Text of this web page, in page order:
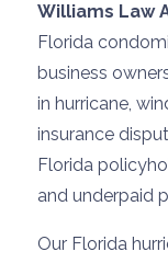
Williams Law
Florida
business
in hurricane,
insurance
Florida
and underpaid
Our Florida